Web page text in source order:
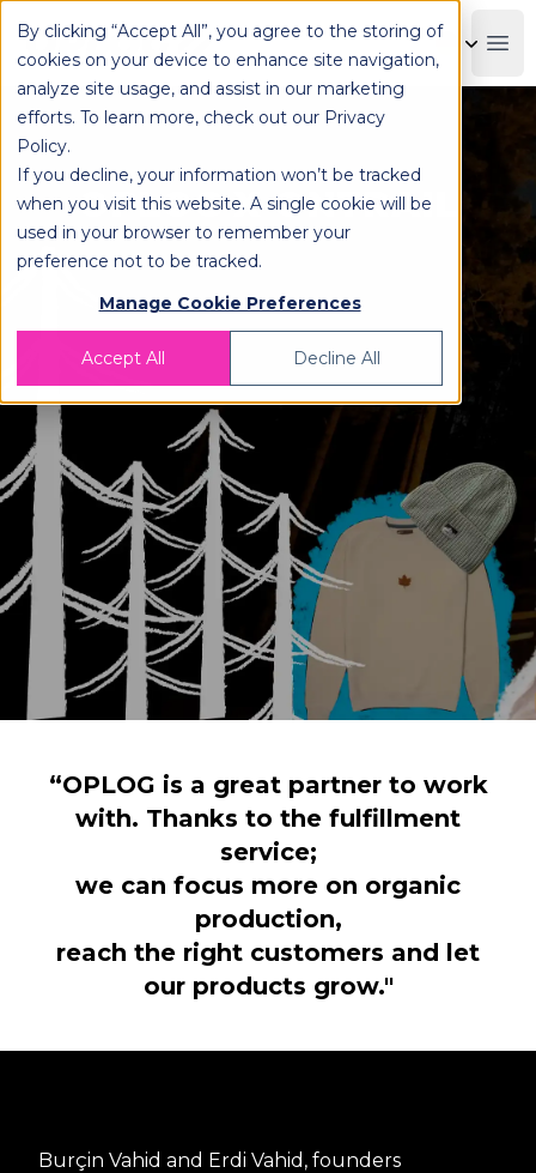
By clicking “Accept All”, you agree to the storing of
cookies on your device to enhance site navigation,
analyze site usage, and assist in our marketing
efforts. To learn more, check out our Privacy
Policy.
If you decline, your information won’t be tracked
when you visit this website. A single cookie will be
used in your browser to remember your
preference not to be tracked.
Manage Cookie Preferences
Accept All Decline All
OPLOG
OPLOG X ONTRAIL
“OPLOG is a great partner to work
with. Thanks to the fulfillment
service;
we can focus more on organic
production,
reach the right customers and let
our products grow."
Burçin Vahid and Erdi Vahid, founders